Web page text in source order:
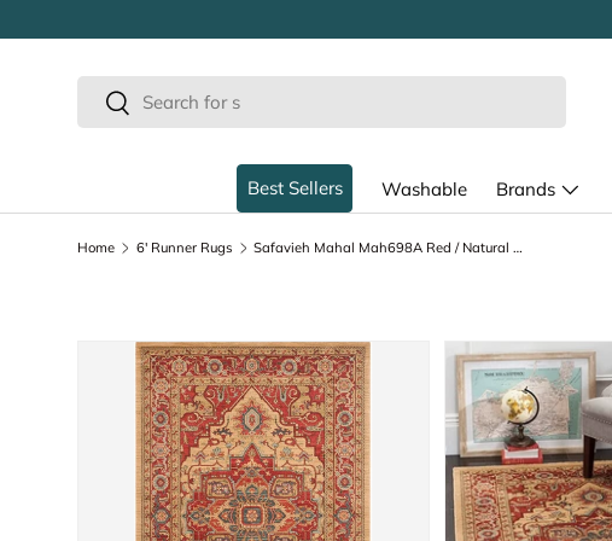
SKIP TO CONTENT
Search
Search
Best Sellers Washable Brands
Home 6' Runner Rugs Safavieh Mahal Mah698A Red / Natural Rugs
SKIP TO PRODUCT INFORMATION